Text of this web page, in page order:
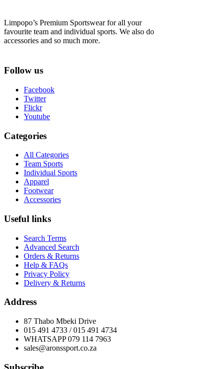
Limpopo’s Premium Sportswear for all your
favourite team and individual sports. We also do
accessories and so much more.
Follow us
Facebook
Twitter
Flickr
Youtube
Categories
All Categories
Team Sports
Individual Sports
Apparel
Footwear
Accessories
Useful links
Search Terms
Advanced Search
Orders & Returns
Help & FAQs
Privacy Policy
Delivery & Returns
Address
87 Thabo Mbeki Drive
015 491 4733 / 015 491 4734
WHATSAPP 079 114 7963
sales@aronssport.co.za